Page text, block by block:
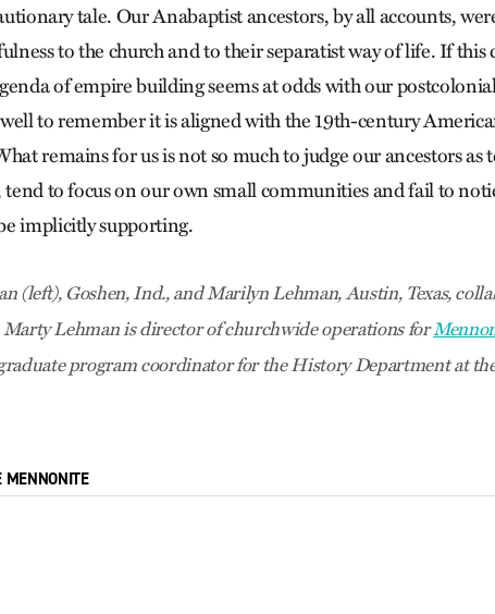
tale. Our Anabaptist ancestors, by all accounts,
to the church and to their separatist way of life. If
of empire building seems at odds with our
to remember it is aligned with the 19th-century
remains for us is not so much to judge our ancestors as
tend to focus on our own small communities and fail to
implicitly supporting.
(left), Goshen, Ind., and Marilyn Lehman, Austin, Texas,
Marty Lehman is director of churchwide operations for
program coordinator for the History Department at
MENNONITE